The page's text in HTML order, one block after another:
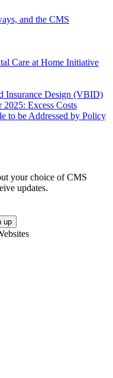
and the CMS
Care at Home Initiative
Insurance Design (VBID)
Excess Costs
to be Addressed by Policy
your choice of CMS
updates.
up